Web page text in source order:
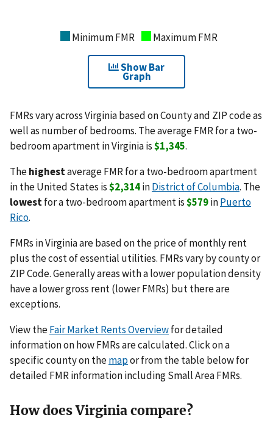
Minimum FMR Maximum FMR
Show Bar
Graph
FMRs vary across Virginia based on County and ZIP code as
well as number of bedrooms. The average FMR for a two-
bedroom apartment in Virginia is$1,345.
Thehighestaverage FMR for a two-bedroom apartment
in the United States is$2,314inDistrict of Columbia. The
lowestfor a two-bedroom apartment is$579inPuerto
Rico.
FMRs in Virginia are based on the price of monthly rent
plus the cost of essential utilities. FMRs vary by county or
ZIP Code. Generally areas with a lower population density
have a lower gross rent (lower FMRs) but there are
exceptions.
View theFair Market Rents Overviewfor detailed
information on how FMRs are calculated. Click on a
specific county on themapor from the table below for
detailed FMR information including Small Area FMRs.
How does Virginia compare?